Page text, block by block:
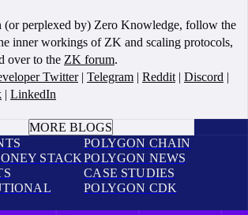
(or perplexed by) Zero Knowledge, follow the
inner workings of ZK and scaling protocols,
over to the ZK forum.
Twitter| Telegram | Reddit | Discord |
| LinkedIn
MORE BLOGS
STACK
POLYGON CHAIN
POLYGON NEWS
CASE STUDIES
POLYGON CDK